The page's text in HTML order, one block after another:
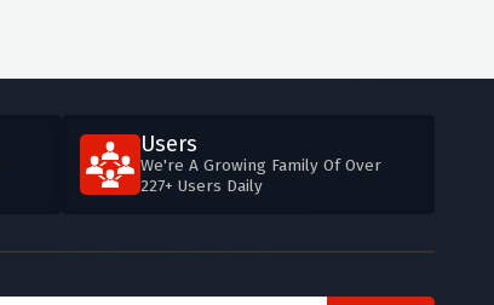
Users
We're A Growing Family Of Over
227+ Users Daily